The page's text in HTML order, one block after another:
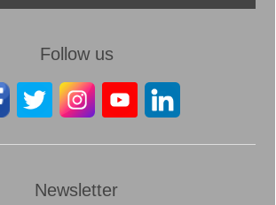
Follow us
Newsletter